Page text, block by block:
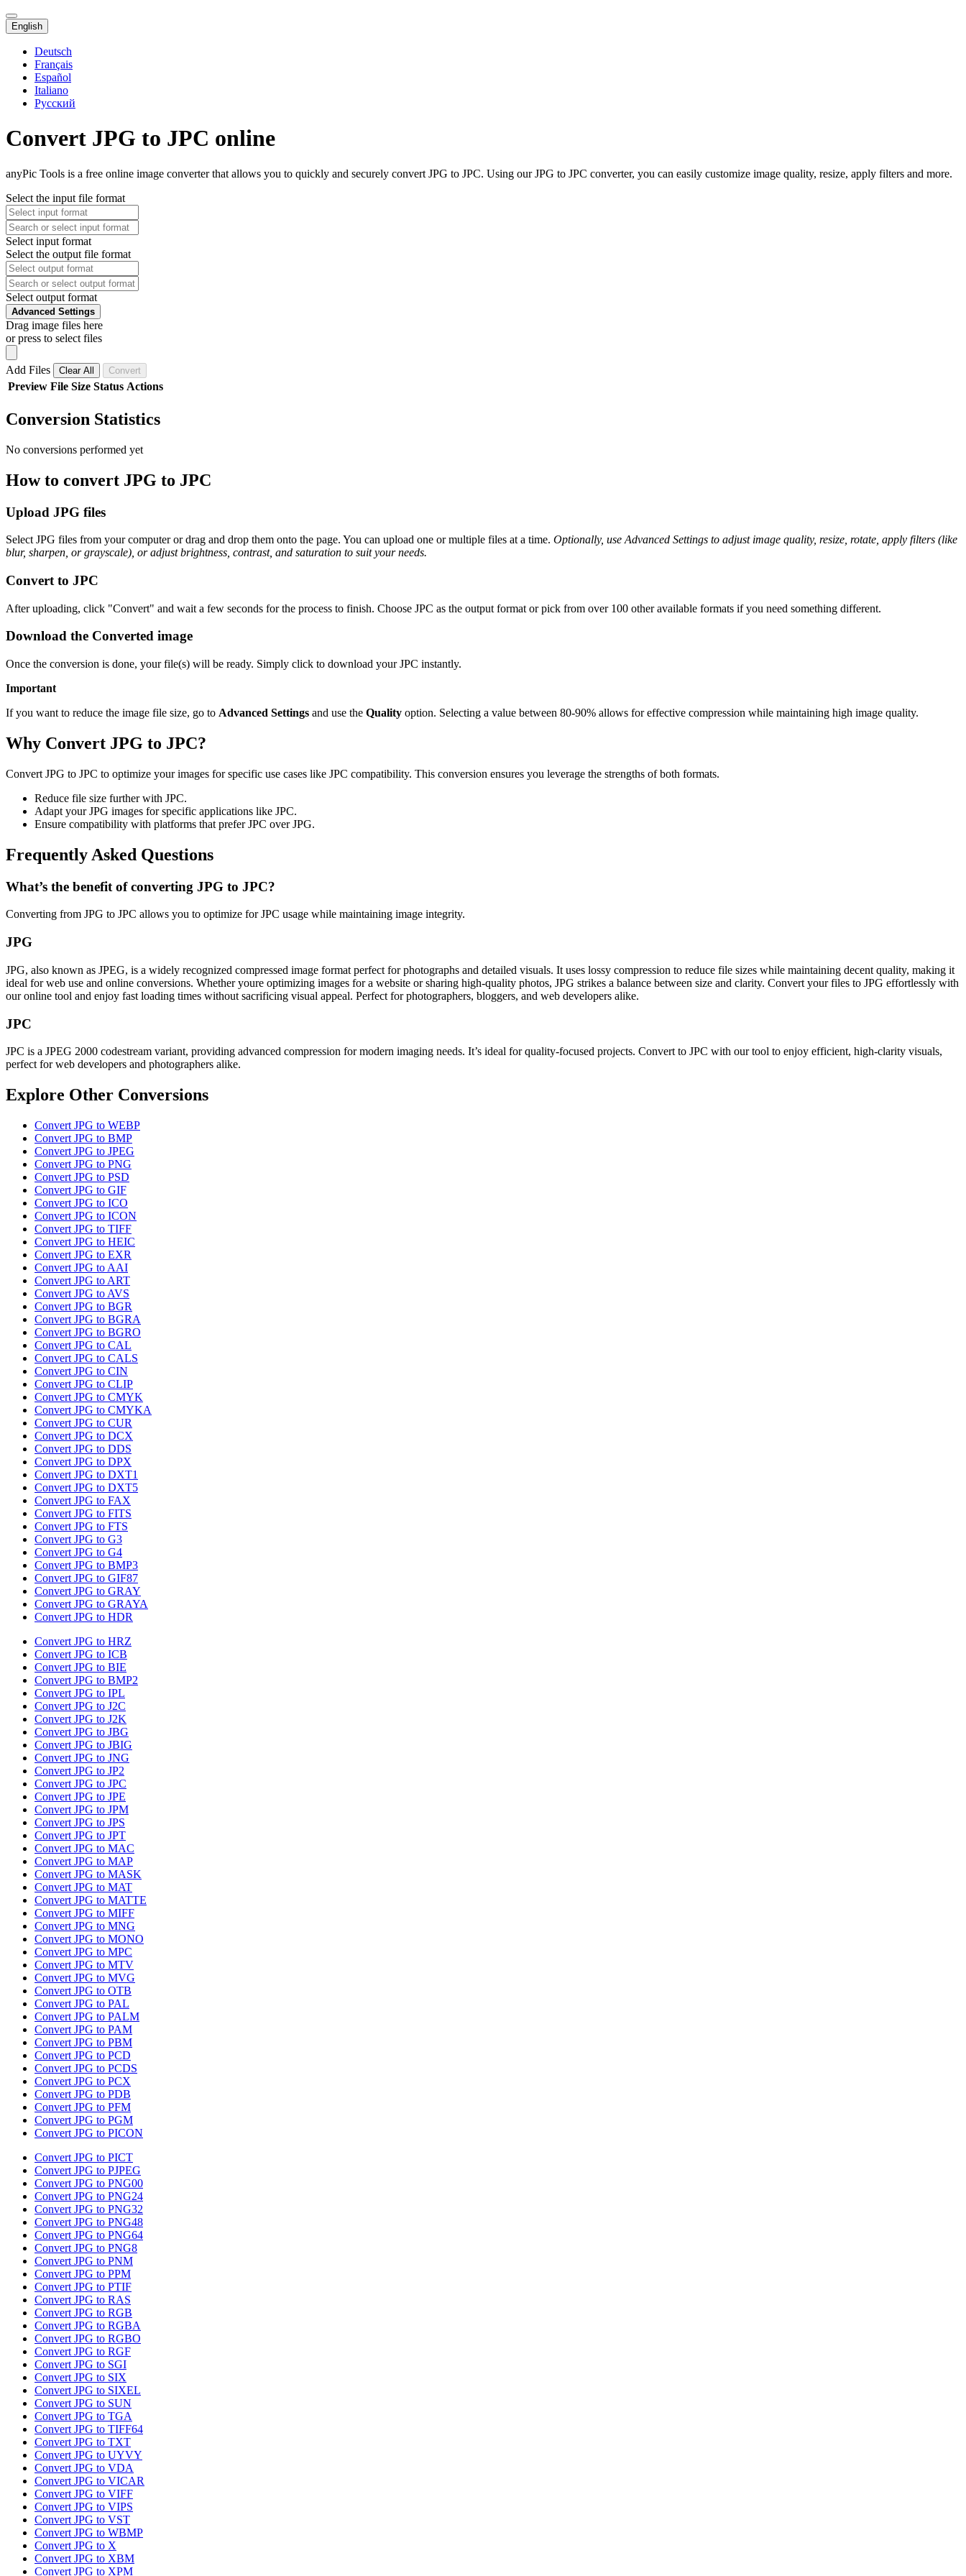
English
Deutsch
Français
Español
Italiano
Русский
Convert JPG to JPC online
anyPic Tools is a free online image converter that allows you to quickly and securely convert JPG to JPC. Using our JPG to JPC converter, you can easily customize image quality, resize, apply filters and more.
Select the input file format
Select input format
Select the output file format
Select output format
Advanced Settings
Drag image files here
or press to select files
Add Files Clear All Convert
Preview File Size Status Actions
Conversion Statistics
No conversions performed yet
How to convert JPG to JPC
Upload JPG files
Select JPG files from your computer or drag and drop them onto the page. You can upload one or multiple files at a time. Optionally, use Advanced Settings to adjust image quality, resize, rotate, apply filters (like
blur, sharpen, or grayscale), or adjust brightness, contrast, and saturation to suit your needs.
Convert to JPC
After uploading, click "Convert" and wait a few seconds for the process to finish. Choose JPC as the output format or pick from over 100 other available formats if you need something different.
Download the Converted image
Once the conversion is done, your file(s) will be ready. Simply click to download your JPC instantly.
Important
If you want to reduce the image file size, go to Advanced Settings and use the Quality option. Selecting a value between 80-90% allows for effective compression while maintaining high image quality.
Why Convert JPG to JPC?
Convert JPG to JPC to optimize your images for specific use cases like JPC compatibility. This conversion ensures you leverage the strengths of both formats.
Reduce file size further with JPC.
Adapt your JPG images for specific applications like JPC.
Ensure compatibility with platforms that prefer JPC over JPG.
Frequently Asked Questions
What’s the benefit of converting JPG to JPC?
Converting from JPG to JPC allows you to optimize for JPC usage while maintaining image integrity.
JPG
JPG, also known as JPEG, is a widely recognized compressed image format perfect for photographs and detailed visuals. It uses lossy compression to reduce file sizes while maintaining decent quality, making it
ideal for web use and online conversions. Whether youre optimizing images for a website or sharing high-quality photos, JPG strikes a balance between size and clarity. Convert your files to JPG effortlessly with
our online tool and enjoy fast loading times without sacrificing visual appeal. Perfect for photographers, bloggers, and web developers alike.
JPC
JPC is a JPEG 2000 codestream variant, providing advanced compression for modern imaging needs. It’s ideal for quality-focused projects. Convert to JPC with our tool to enjoy efficient, high-clarity visuals,
perfect for web developers and photographers alike.
Explore Other Conversions
Convert JPG to WEBP
Convert JPG to BMP
Convert JPG to JPEG
Convert JPG to PNG
Convert JPG to PSD
Convert JPG to GIF
Convert JPG to ICO
Convert JPG to ICON
Convert JPG to TIFF
Convert JPG to HEIC
Convert JPG to EXR
Convert JPG to AAI
Convert JPG to ART
Convert JPG to AVS
Convert JPG to BGR
Convert JPG to BGRA
Convert JPG to BGRO
Convert JPG to CAL
Convert JPG to CALS
Convert JPG to CIN
Convert JPG to CLIP
Convert JPG to CMYK
Convert JPG to CMYKA
Convert JPG to CUR
Convert JPG to DCX
Convert JPG to DDS
Convert JPG to DPX
Convert JPG to DXT1
Convert JPG to DXT5
Convert JPG to FAX
Convert JPG to FITS
Convert JPG to FTS
Convert JPG to G3
Convert JPG to G4
Convert JPG to BMP3
Convert JPG to GIF87
Convert JPG to GRAY
Convert JPG to GRAYA
Convert JPG to HDR
Convert JPG to HRZ
Convert JPG to ICB
Convert JPG to BIE
Convert JPG to BMP2
Convert JPG to IPL
Convert JPG to J2C
Convert JPG to J2K
Convert JPG to JBG
Convert JPG to JBIG
Convert JPG to JNG
Convert JPG to JP2
Convert JPG to JPC
Convert JPG to JPE
Convert JPG to JPM
Convert JPG to JPS
Convert JPG to JPT
Convert JPG to MAC
Convert JPG to MAP
Convert JPG to MASK
Convert JPG to MAT
Convert JPG to MATTE
Convert JPG to MIFF
Convert JPG to MNG
Convert JPG to MONO
Convert JPG to MPC
Convert JPG to MTV
Convert JPG to MVG
Convert JPG to OTB
Convert JPG to PAL
Convert JPG to PALM
Convert JPG to PAM
Convert JPG to PBM
Convert JPG to PCD
Convert JPG to PCDS
Convert JPG to PCX
Convert JPG to PDB
Convert JPG to PFM
Convert JPG to PGM
Convert JPG to PICON
Convert JPG to PICT
Convert JPG to PJPEG
Convert JPG to PNG00
Convert JPG to PNG24
Convert JPG to PNG32
Convert JPG to PNG48
Convert JPG to PNG64
Convert JPG to PNG8
Convert JPG to PNM
Convert JPG to PPM
Convert JPG to PTIF
Convert JPG to RAS
Convert JPG to RGB
Convert JPG to RGBA
Convert JPG to RGBO
Convert JPG to RGF
Convert JPG to SGI
Convert JPG to SIX
Convert JPG to SIXEL
Convert JPG to SUN
Convert JPG to TGA
Convert JPG to TIFF64
Convert JPG to TXT
Convert JPG to UYVY
Convert JPG to VDA
Convert JPG to VICAR
Convert JPG to VIFF
Convert JPG to VIPS
Convert JPG to VST
Convert JPG to WBMP
Convert JPG to X
Convert JPG to XBM
Convert JPG to XPM